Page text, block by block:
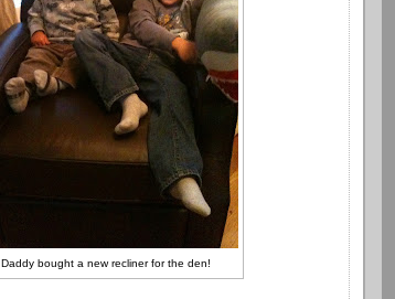
Daddy bought a new recliner for the den!